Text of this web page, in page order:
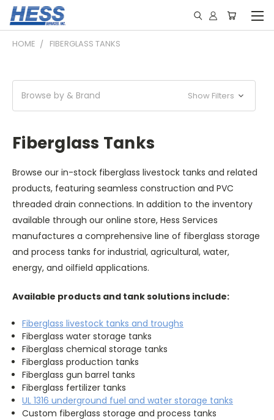
HOME FIBERGLASS TANKS
Browse by & Brand Show Filters
Fiberglass Tanks
Browse our in-stock fiberglass livestock tanks and related
products, featuring seamless construction and PVC
threaded drain connections. In addition to the inventory
available through our online store, Hess Services
manufactures a comprehensive line of fiberglass storage
and process tanks for industrial, agricultural, water,
energy, and oilfield applications.
Available products and tank solutions include:
Fiberglass livestock tanks and troughs
Fiberglass water storage tanks
Fiberglass chemical storage tanks
Fiberglass production tanks
Fiberglass gun barrel tanks
Fiberglass fertilizer tanks
UL 1316 underground fuel and water storage tanks
Custom fiberglass storage and process tanks